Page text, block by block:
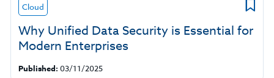
Cloud
Why Unified Data Security is Essential for
Modern Enterprises
Published: 03/11/2025